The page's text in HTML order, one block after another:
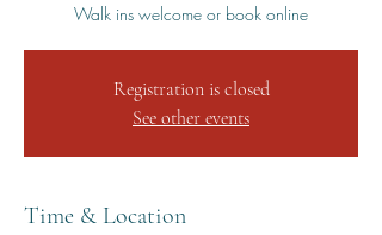
Walk ins welcome or book online
Registration is closed
See other events
Time & Location